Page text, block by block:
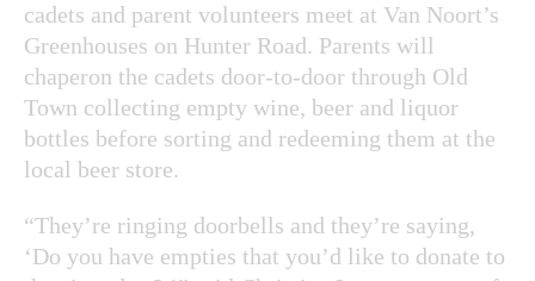
cadets and parent volunteers meet at Van Noort’s
Greenhouses on Hunter Road. Parents will
chaperon the cadets door-to-door through Old
Town collecting empty wine, beer and liquor
bottles before sorting and redeeming them at the
local beer store.
“They’re ringing doorbells and they’re saying,
‘Do you have empties that you’d like to donate to